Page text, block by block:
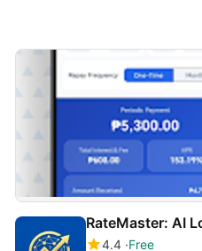
4.4 Free